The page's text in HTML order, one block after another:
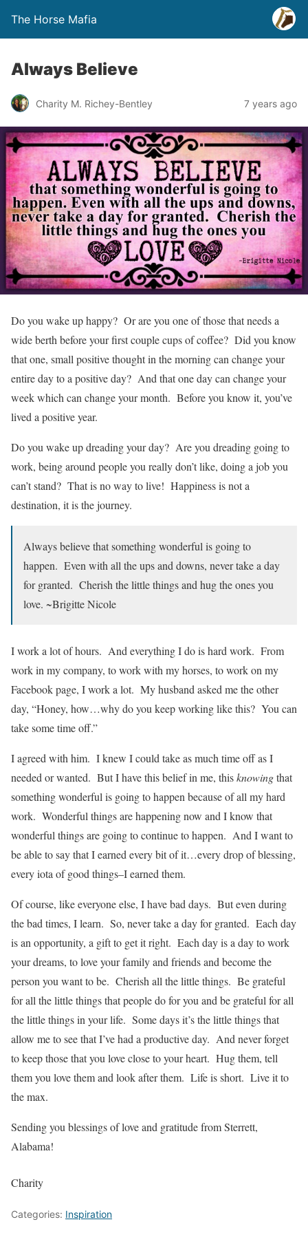
The Horse Mafia
Always Believe
Charity M. Richey-Bentley 7 years ago
Do you wake up happy? Or are you one of those that needs a
wide berth before your first couple cups of coffee? Did you know
that one, small positive thought in the morning can change your
entire day to a positive day? And that one day can change your
week which can change your month. Before you know it, you’ve
lived a positive year.
Do you wake up dreading your day? Are you dreading going to
work, being around people you really don’t like, doing a job you
can’t stand? That is no way to live! Happiness is not a
destination, it is the journey.
Always believe that something wonderful is going to
happen. Even with all the ups and downs, never take a day
for granted. Cherish the little things and hug the ones you
love. ~Brigitte Nicole
I work a lot of hours. And everything I do is hard work. From
work in my company, to work with my horses, to work on my
Facebook page, I work a lot. My husband asked me the other
day, “Honey, how…why do you keep working like this? You can
take some time off.”
I agreed with him. I knew I could take as much time off as I
needed or wanted. But I have this belief in me, thisknowingthat
something wonderful is going to happen because of all my hard
work. Wonderful things are happening now and I know that
wonderful things are going to continue to happen. And I want to
be able to say that I earned every bit of it…every drop of blessing,
every iota of good things–I earned them.
Of course, like everyone else, I have bad days. But even during
the bad times, I learn. So, never take a day for granted. Each day
is an opportunity, a gift to get it right. Each day is a day to work
your dreams, to love your family and friends and become the
person you want to be. Cherish all the little things. Be grateful
for all the little things that people do for you and be grateful for all
the little things in your life. Some days it’s the little things that
allow me to see that I’ve had a productive day. And never forget
to keep those that you love close to your heart. Hug them, tell
them you love them and look after them. Life is short. Live it to
the max.
Sending you blessings of love and gratitude from Sterrett,
Alabama!
Charity
Categories: Inspiration